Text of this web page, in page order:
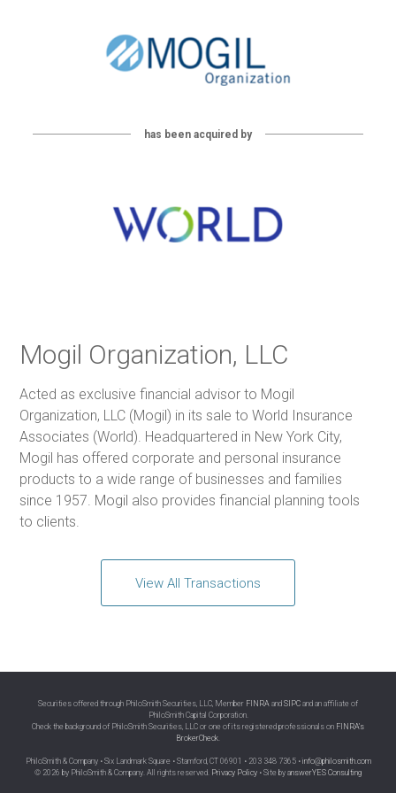
has been acquired by
Mogil Organization, LLC
Acted as exclusive financial advisor to Mogil
Organization, LLC (Mogil) in its sale to World Insurance
Associates (World). Headquartered in New York City,
Mogil has offered corporate and personal insurance
products to a wide range of businesses and families
since 1957. Mogil also provides financial planning tools
to clients.
View All Transactions
Securities offered through PhiloSmith Securities, LLC, Member FINRA and SIPC and an affiliate of
PhiloSmith Capital Corporation.
Check the background of PhiloSmith Securities, LLC or one of its registered professionals on FINRA’s
BrokerCheck.
PhiloSmith & Company • Six Landmark Square • Stamford, CT 06901 • 203 348 7365 •info@philosmith.com
© 2026 by PhiloSmith & Company. All rights reserved. Privacy Policy • Site by answerYES Consulting